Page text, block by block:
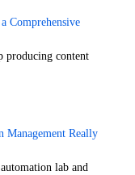
Comprehensive
producing content
Management Really
lab and